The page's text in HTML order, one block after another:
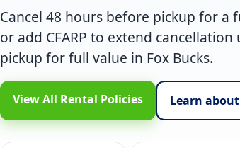
Cancel 48 hours before pickup for a
or add CFARP to extend cancellation
pickup for full value in Fox Bucks.
View All Rental Policies Learn about